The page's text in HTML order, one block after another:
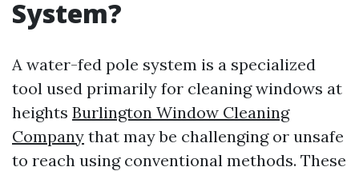
System?
A water-fed pole system is a specialized
tool used primarily for cleaning windows at
heights Burlington Window Cleaning
Company that may be challenging or unsafe
to reach using conventional methods. These